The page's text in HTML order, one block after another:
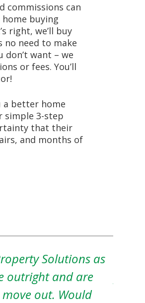
commissions can
buying
right, we’ll buy
no need to make
want – we
or fees. You’ll
a better home
simple 3-step
that their
and months of
I needed to sell my
I was
the home. She